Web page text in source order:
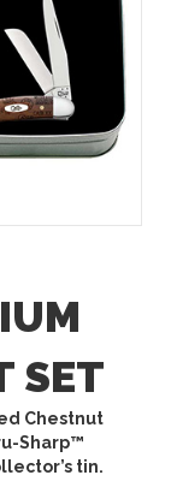
SET
Chestnut
Sharp™
tin.